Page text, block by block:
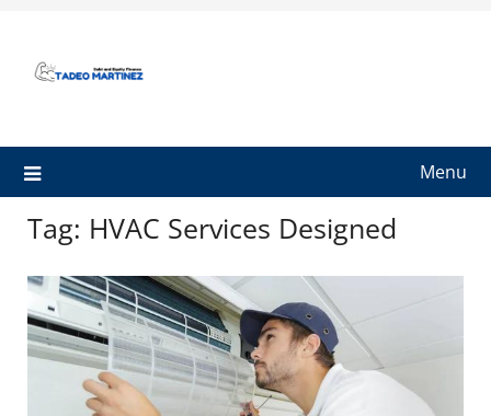
content
Menu
Tag: HVAC Services Designed